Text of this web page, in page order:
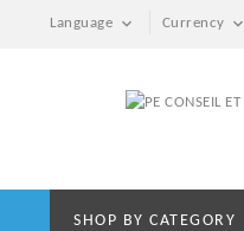
Language  Currency 
SHOP BY CATEGORY